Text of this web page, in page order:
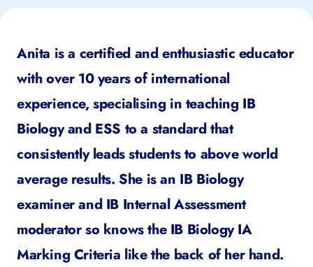
Anita is a certified and enthusiastic educator
with over 10 years of international
experience, specialising in teaching IB
Biology and ESS to a standard that
consistently leads students to above world
average results. She is an IB Biology
examiner and IB Internal Assessment
moderator so knows the IB Biology IA
Marking Criteria like the back of her hand.